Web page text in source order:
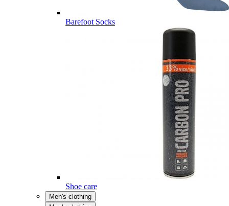
Barefoot Socks
Shoe care
Men's clothing